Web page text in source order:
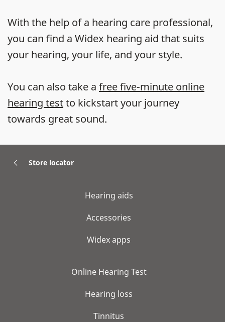
With the help of a hearing care professional,
you can find a Widex hearing aid that suits
your hearing, your life, and your style.
You can also take a free five-minute online
hearing testto kickstart your journey
towards great sound.
Store locator
Hearing aids
Accessories
Widex apps
Online Hearing Test
Hearing loss
Tinnitus